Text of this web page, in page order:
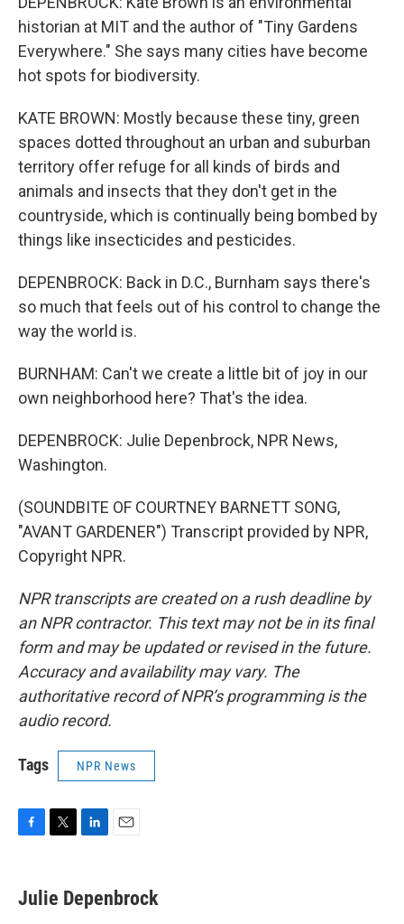
historian at MIT and the author of "Tiny Gardens
Everywhere." She says many cities have become
hot spots for biodiversity.
KATE BROWN: Mostly because these tiny, green
spaces dotted throughout an urban and suburban
territory offer refuge for all kinds of birds and
animals and insects that they don't get in the
countryside, which is continually being bombed by
things like insecticides and pesticides.
DEPENBROCK: Back in D.C., Burnham says there's
so much that feels out of his control to change the
way the world is.
BURNHAM: Can't we create a little bit of joy in our
own neighborhood here? That's the idea.
DEPENBROCK: Julie Depenbrock, NPR News,
Washington.
(SOUNDBITE OF COURTNEY BARNETT SONG,
"AVANT GARDENER") Transcript provided by NPR,
Copyright NPR.
NPR transcripts are created on a rush deadline by
an NPR contractor. This text may not be in its final
form and may be updated or revised in the future.
Accuracy and availability may vary. The
authoritative record of NPR’s programming is the
audio record.
Tags NPR News
e
b
t
t
k
e
i
l
Julie Depenbrock